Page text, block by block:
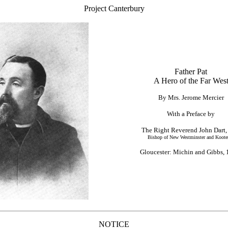
Project Canterbury
Father Pat
A Hero of the Far West
By Mrs. Jerome Mercier
With a Preface by
The Right Reverend John Dart,
Bishop of New Westminster and
Gloucester: Michin and Gibbs,
NOTICE